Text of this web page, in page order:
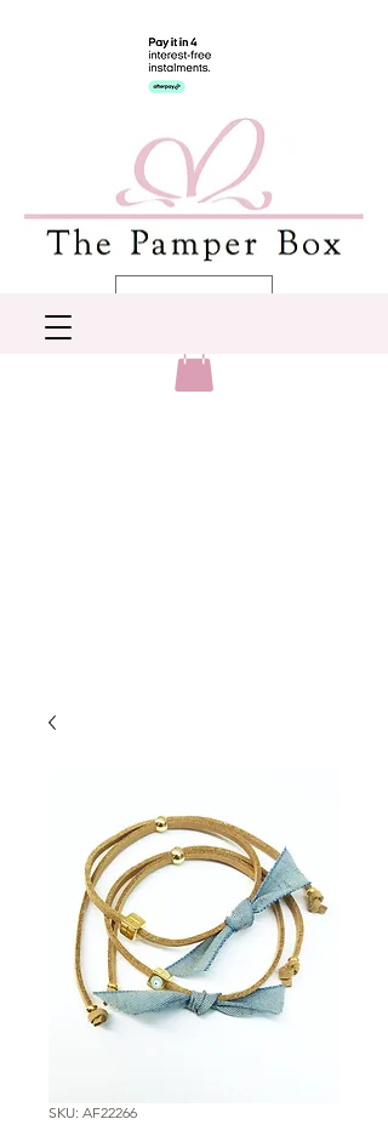
SKU: AF22266